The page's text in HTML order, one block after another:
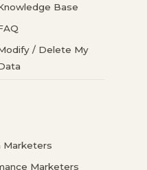
Base
/ Delete My
Marketers
Marketers